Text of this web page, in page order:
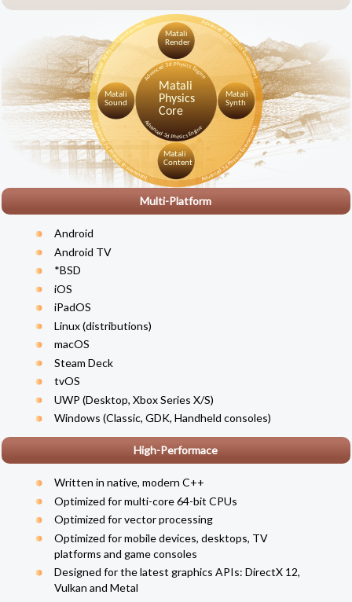
Multi-Platform
Android
Android TV
*BSD
iOS
iPadOS
Linux (distributions)
macOS
Steam Deck
tvOS
UWP (Desktop, Xbox Series X/S)
Windows (Classic, GDK, Handheld consoles)
High-Performace
Written in native, modern C++
Optimized for multi-core 64-bit CPUs
Optimized for vector processing
Optimized for mobile devices, desktops, TV
platforms and game consoles
Designed for the latest graphics APIs: DirectX 12,
Vulkan and Metal